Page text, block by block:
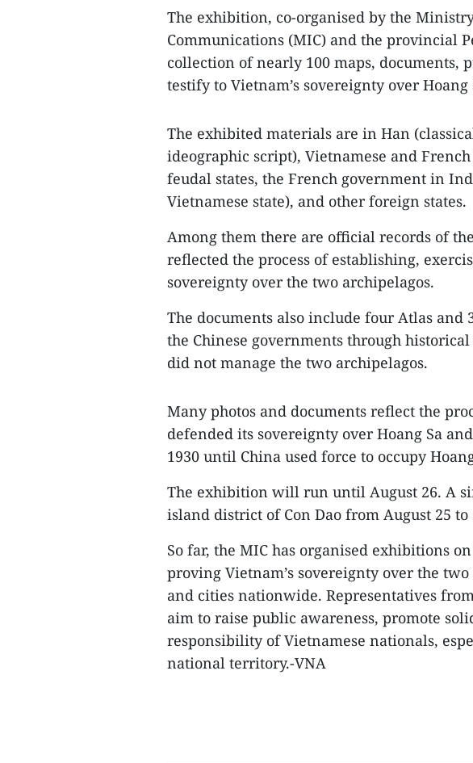
The exhibition, co-organised by the
Communications (MIC) and the provincial
collection of nearly 100 maps, documents,
testify to Vietnam’s sovereignty over Hoang
The exhibited materials are in Han
ideographic script), Vietnamese and
feudal states, the French government in
Vietnamese state), and other foreign states.
Among them there are official records of
reflected the process of establishing,
sovereignty over the two archipelagos.
The documents also include four Atlas
the Chinese governments through
did not manage the two archipelagos.
Many photos and documents reflect the
defended its sovereignty over Hoang Sa
1930 until China used force to occupy
The exhibition will run until August 26. A
island district of Con Dao from August 25 to
So far, the MIC has organised exhibitions
proving Vietnam’s sovereignty over the
and cities nationwide. Representatives
aim to raise public awareness, promote
responsibility of Vietnamese nationals,
national territory.-VNA